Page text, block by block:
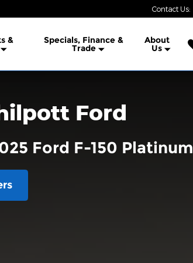
Contact Us:
& Specials, Finance &
Trade
About
Us
Ford
Ford F-150 Platinum